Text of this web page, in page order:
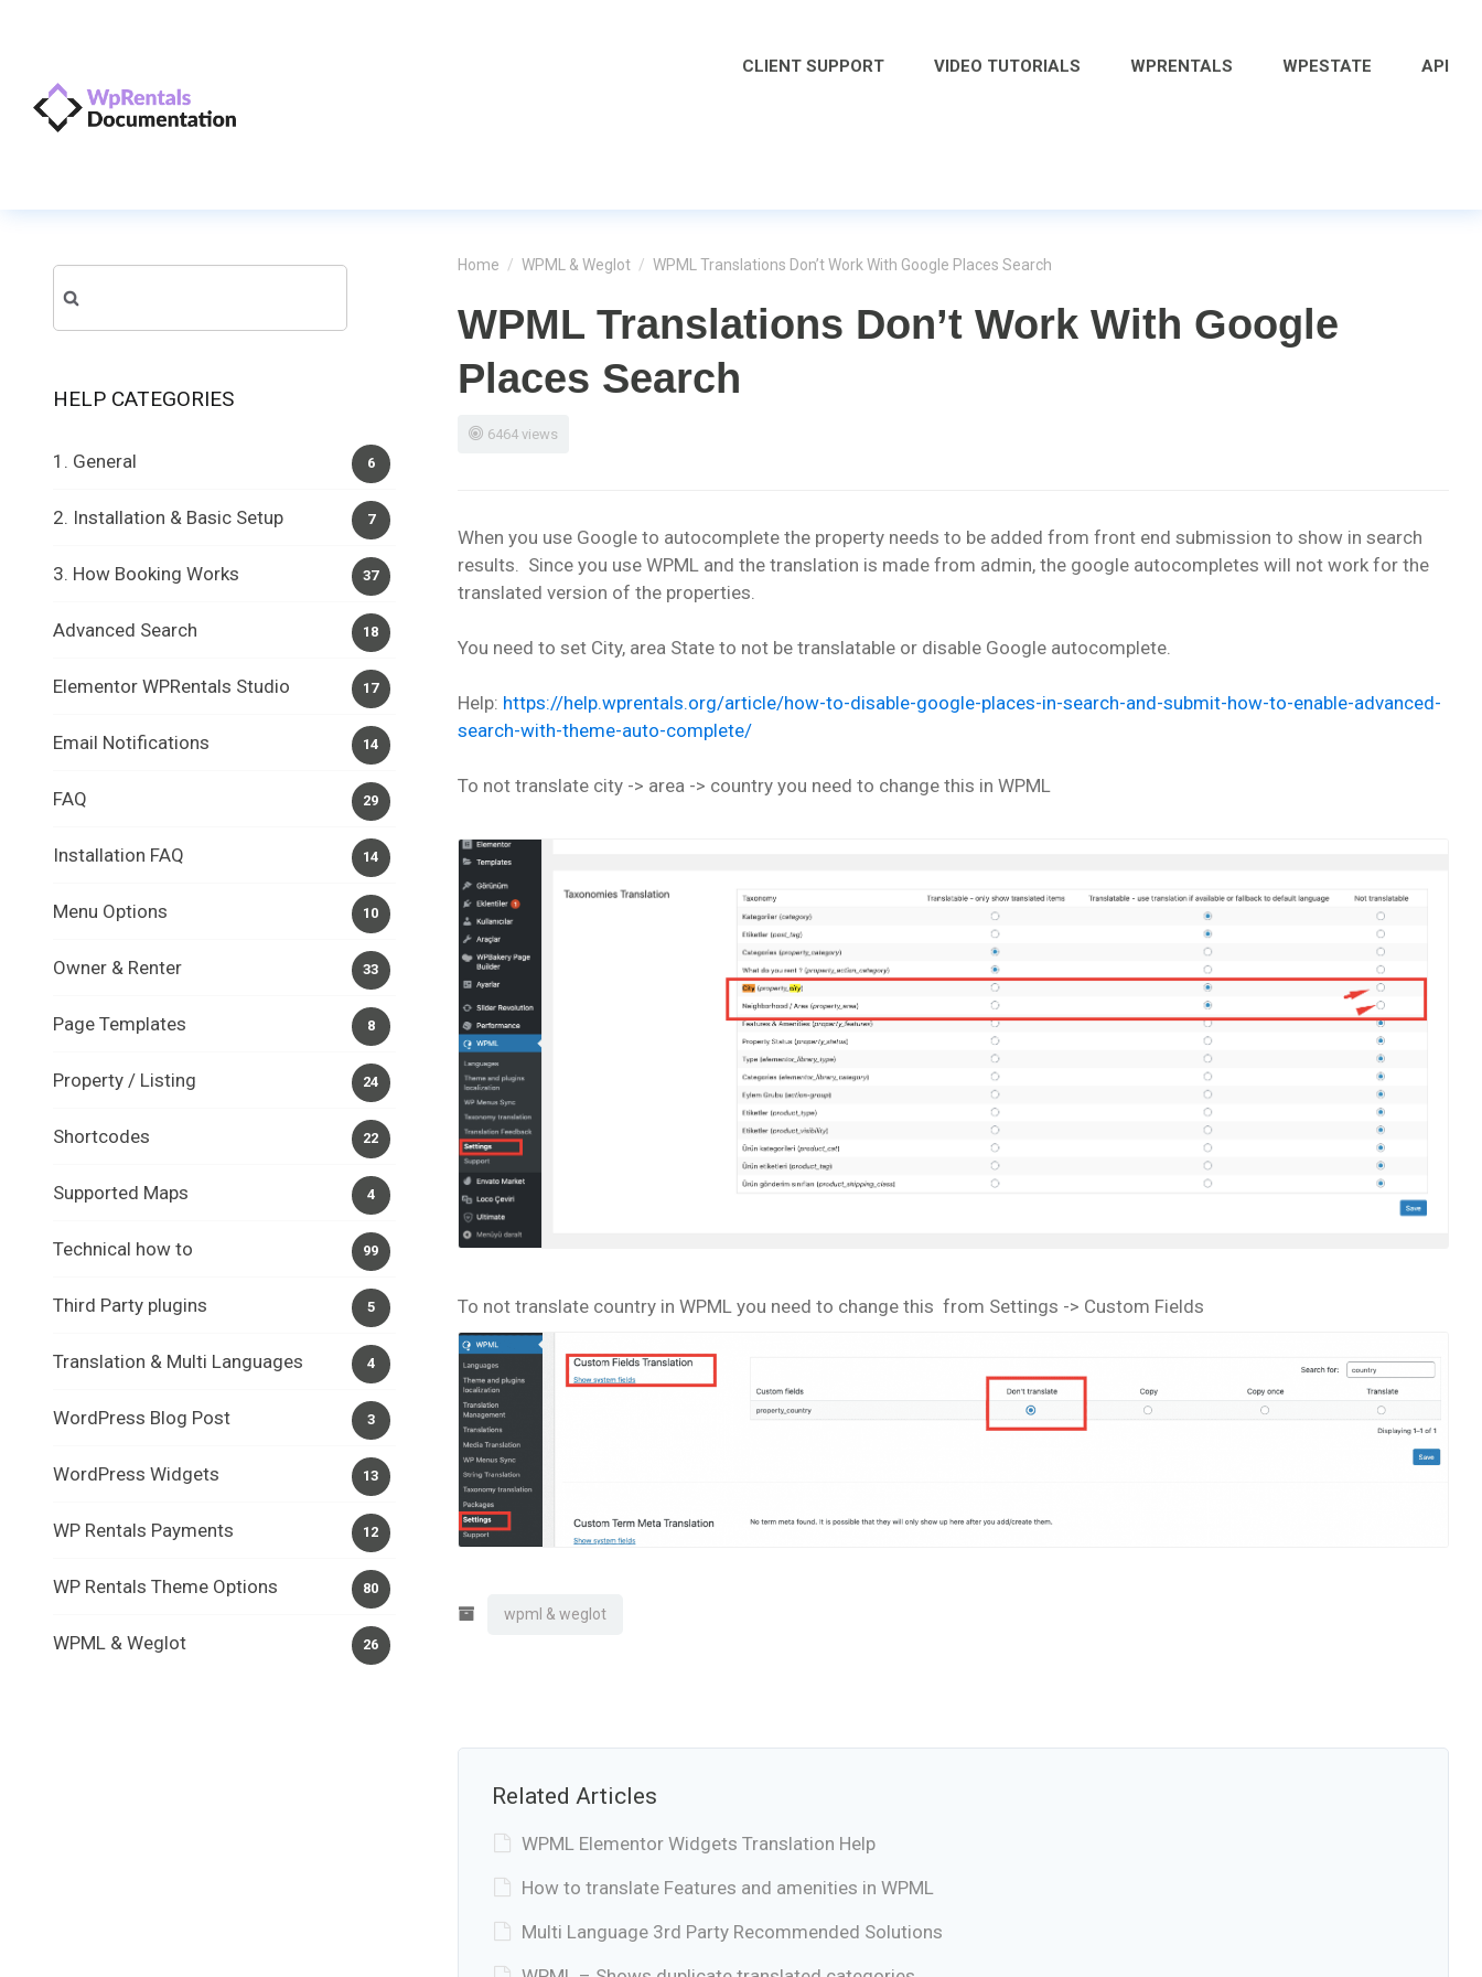
CLIENT SUPPORT VIDEO TUTORIALS WPRENTALS WPESTATE API
Home / WPML & Weglot / WPML Translations Don’t Work With Google Places Search
WPML Translations Don’t Work With Google
Places Search
6464 views
When you use Google to autocomplete the property needs to be added from front end submission to show in search
results. Since you use WPML and the translation is made from admin, the google autocompletes will not work for the
translated version of the properties.
You need to set City, area State to not be translatable or disable Google autocomplete.
Help: https://help.wprentals.org/article/how-to-disable-google-places-in-search-and-submit-how-to-enable-advanced-
search-with-theme-auto-complete/
To not translate city -> area -> country you need to change this in WPML
To not translate country in WPML you need to change this from Settings -> Custom Fields
wpml & weglot
Related Articles
WPML Elementor Widgets Translation Help
How to translate Features and amenities in WPML
Multi Language 3rd Party Recommended Solutions
for:
HELP CATEGORIES
6
1. General
7
2. Installation & Basic Setup
37
3. How Booking Works
18
Advanced Search
17
Elementor WPRentals Studio
14
Email Notifications
29
FAQ
14
Installation FAQ
10
Menu Options
33
Owner & Renter
8
Page Templates
24
Property / Listing
22
Shortcodes
4
Supported Maps
99
Technical how to
5
Third Party plugins
4
Translation & Multi Languages
3
WordPress Blog Post
13
WordPress Widgets
12
WP Rentals Payments
80
WP Rentals Theme Options
26
WPML & Weglot